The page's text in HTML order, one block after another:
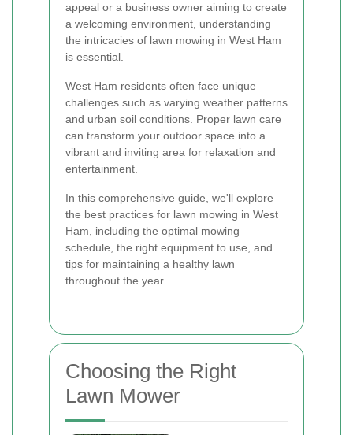
appeal or a business owner aiming to create
a welcoming environment, understanding
the intricacies of lawn mowing in West Ham
is essential.
West Ham residents often face unique
challenges such as varying weather patterns
and urban soil conditions. Proper lawn care
can transform your outdoor space into a
vibrant and inviting area for relaxation and
entertainment.
In this comprehensive guide, we'll explore
the best practices for lawn mowing in West
Ham, including the optimal mowing
schedule, the right equipment to use, and
tips for maintaining a healthy lawn
throughout the year.
Choosing the Right
Lawn Mower